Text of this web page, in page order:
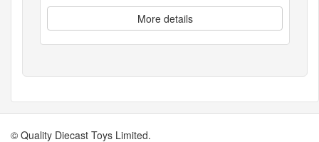
More details
© Quality Diecast Toys Limited.